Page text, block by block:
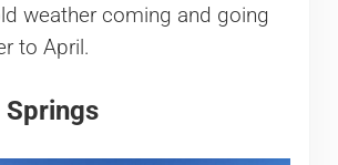
weather coming and going
to April.